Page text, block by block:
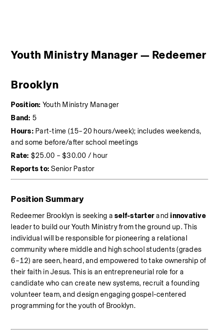
Youth Ministry Manager — Redeemer
Brooklyn
Position: Youth Ministry Manager
Band: 5
Hours: Part-time (15–20 hours/week); includes weekends,
and some before/after school meetings
Rate: $25.00 – $30.00 / hour
Reports to: Senior Pastor
Position Summary
Redeemer Brooklyn is seeking a self-starter and innovative
leader to build our Youth Ministry from the ground up. This
individual will be responsible for pioneering a relational
community where middle and high school students (grades
6–12) are seen, heard, and empowered to take ownership of
their faith in Jesus. This is an entrepreneurial role for a
candidate who can create new systems, recruit a founding
volunteer team, and design engaging gospel-centered
programming for the youth of Brooklyn.